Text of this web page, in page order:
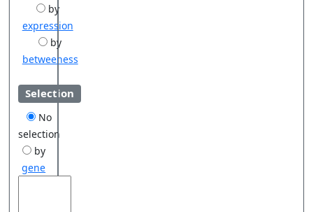
by
expression
by
betweeness
Selection
No
selection
by
gene